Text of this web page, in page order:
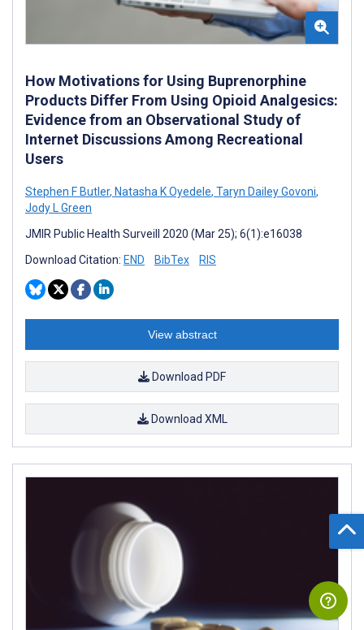
How Motivations for Using Buprenorphine
Products Differ From Using Opioid Analgesics:
Evidence from an Observational Study of
Internet Discussions Among Recreational
Users
Stephen F Butler, Natasha K Oyedele, Taryn Dailey Govoni,
Jody L Green
JMIR Public Health Surveill 2020 (Mar 25); 6(1):e16038
Download Citation: END BibTex RIS
View abstract
Download PDF
Download XML